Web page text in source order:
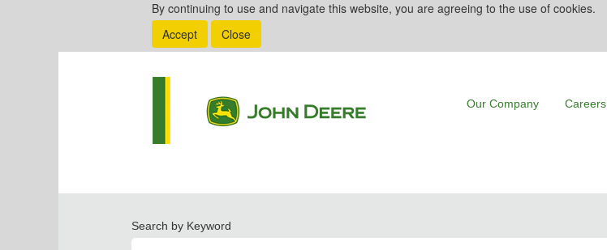
By continuing to use and navigate this website, you are agreeing to the use of cookies.
Accept
Close
Our Company
Search by Keyword